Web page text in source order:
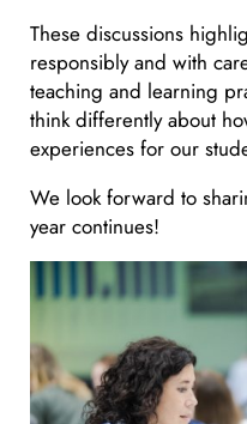
These discussions
responsibly and with
teaching and learning
think differently about
experiences for our
We look forward to
year continues!